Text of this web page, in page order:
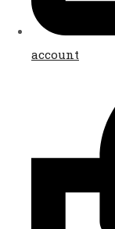
account